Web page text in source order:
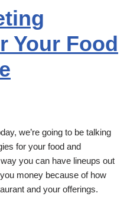
Your Food
we’re going to be talking
for your food and
you can have lineups out
money because of how
and your offerings.